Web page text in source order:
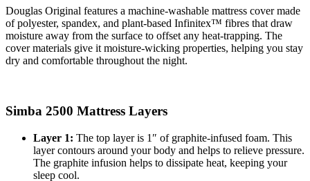
Douglas Original features a machine-washable mattress cover made
of polyester, spandex, and plant-based Infinitex™ fibres that draw
moisture away from the surface to offset any heat-trapping. The
cover materials give it moisture-wicking properties, helping you stay
dry and comfortable throughout the night.
Simba 2500 Mattress Layers
Layer 1: The top layer is 1″ of graphite-infused foam. This
layer contours around your body and helps to relieve pressure.
The graphite infusion helps to dissipate heat, keeping your
sleep cool.